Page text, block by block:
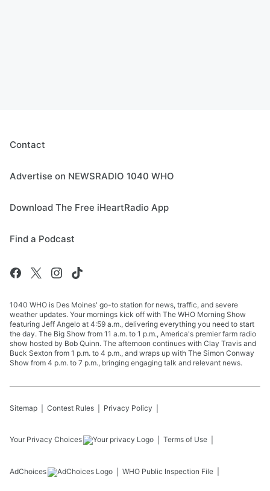
Contact
Advertise on NEWSRADIO 1040 WHO
Download The Free iHeartRadio App
Find a Podcast
1040 WHO is Des Moines' go-to station for news, traffic, and severe
weather updates. Your mornings kick off with The WHO Morning Show
featuring Jeff Angelo at 4:59 a.m., delivering everything you need to start
the day. The Big Show from 11 a.m. to 1 p.m., America's premier farm radio
show hosted by Bob Quinn. The afternoon continues with Clay Travis and
Buck Sexton from 1 p.m. to 4 p.m., and wraps up with The Simon Conway
Show from 4 p.m. to 7 p.m., bringing engaging talk and relevant news.
Sitemap Contest Rules Privacy Policy
Your Privacy Choices Terms of Use
AdChoices WHO Public Inspection File